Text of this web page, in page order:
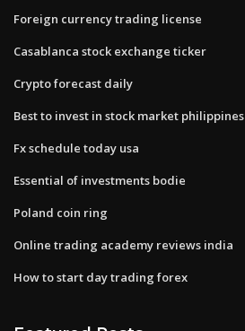
Foreign currency trading license
Casablanca stock exchange ticker
Crypto forecast daily
Best to invest in stock market philippines
Fx schedule today usa
Essential of investments bodie
Poland coin ring
Online trading academy reviews india
How to start day trading forex